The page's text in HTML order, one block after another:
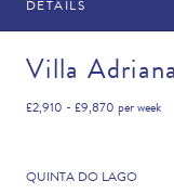
DETAILS
Villa Adriana
£2,910 - £9,870 per week
QUINTA DO LAGO